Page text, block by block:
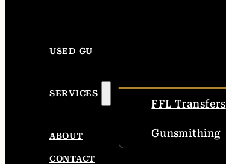
USED GUNS
SERVICES
FFL Transfers
Gunsmithing
ABOUT
CONTACT